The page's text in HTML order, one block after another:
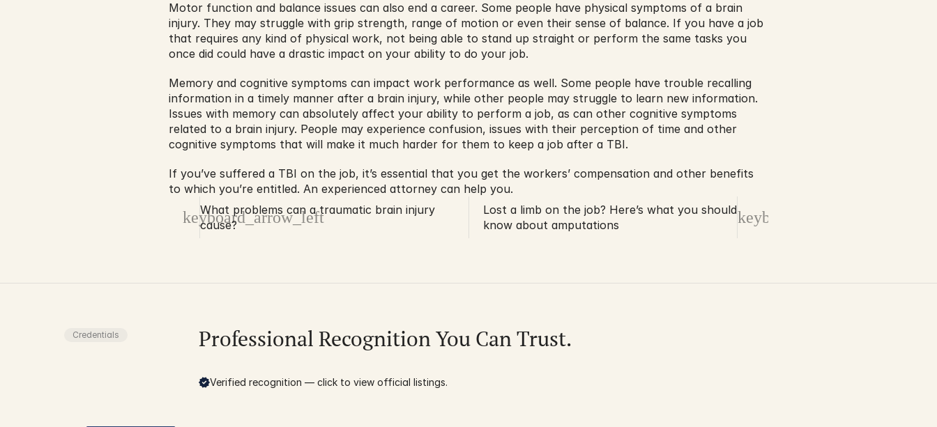
Motor function and balance issues can also end a career. Some people have physical symptoms of a brain
injury. They may struggle with grip strength, range of motion or even their sense of balance. If you have a job
that requires any kind of physical work, not being able to stand up straight or perform the same tasks you
once did could have a drastic impact on your ability to do your job.
Memory and cognitive symptoms can impact work performance as well. Some people have trouble recalling
information in a timely manner after a brain injury, while other people may struggle to learn new information.
Issues with memory can absolutely affect your ability to perform a job, as can other cognitive symptoms
related to a brain injury. People may experience confusion, issues with their perception of time and other
cognitive symptoms that will make it much harder for them to keep a job after a TBI.
If you’ve suffered a TBI on the job, it’s essential that you get the workers’ compensation and other benefits
to which you’re entitled. An experienced attorney can help you.
keyboard_arrow_left
What problems can a traumatic brain injury
cause?
keyboard_arrow_right
Lost a limb on the job? Here’s what you should
know about amputations
Credentials Professional Recognition You Can Trust.
Verified recognition — click to view official listings.